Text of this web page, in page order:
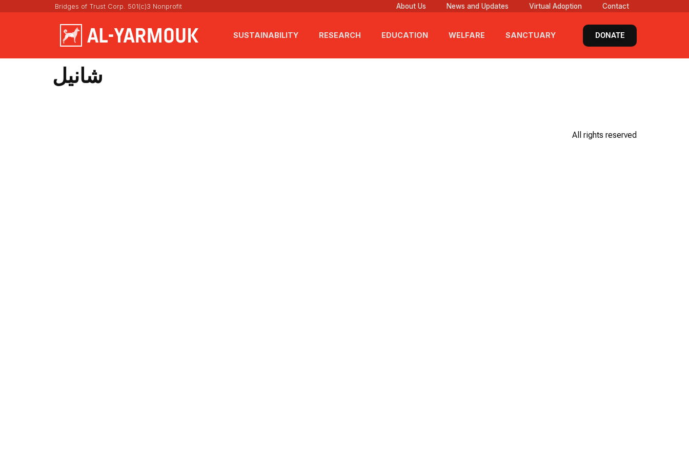
Bridges of Trust Corp. 501(c)3 Nonprofit About Us News and Updates Virtual Adoption Contact
SUSTAINABILITY RESEARCH EDUCATION WELFARE SANCTUARY DONATE
شانيل
All rights reserved